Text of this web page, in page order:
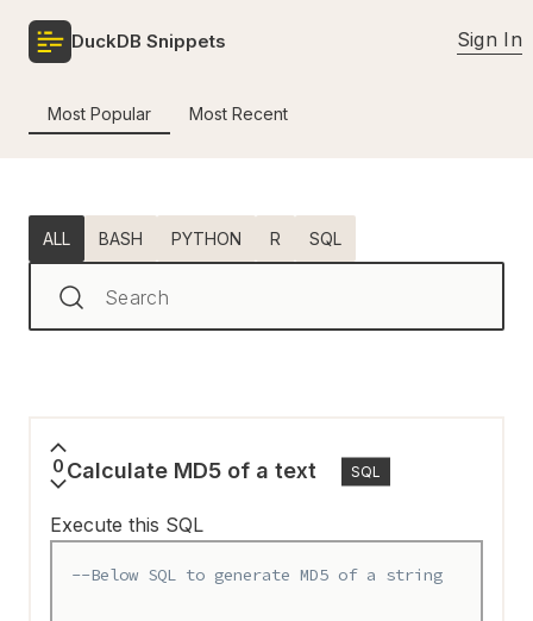
DuckDB Snippets Sign In
Most Popular Most Recent
ALL BASH PYTHON R SQL
Search
0 Calculate MD5 of a text SQL
Execute this SQL
--Below SQL to generate MD5 of a string